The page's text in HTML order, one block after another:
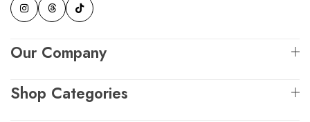
Our Company
Shop Categories